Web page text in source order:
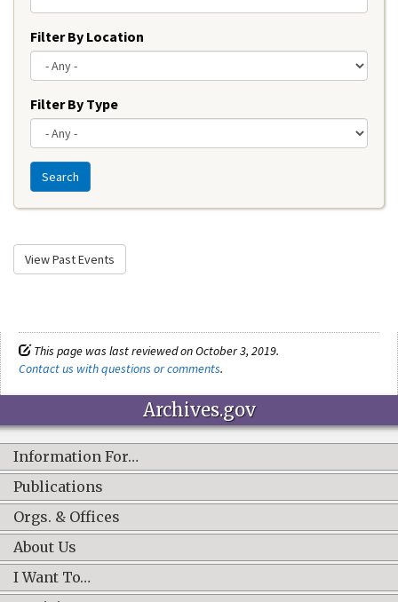
Filter By Location
Filter By Type
Search
View Past Events
This page was last reviewed on October 3, 2019.
Contact us with questions or comments.
Archives.gov
Information For…
Publications
Orgs. & Offices
About Us
I Want To…